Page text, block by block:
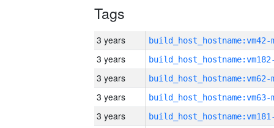
Tags
3 years build_host_hostname:vm42-
3 years
3 years build_host_hostname:vm62-
3 years build_host_hostname:vm63-
3 years